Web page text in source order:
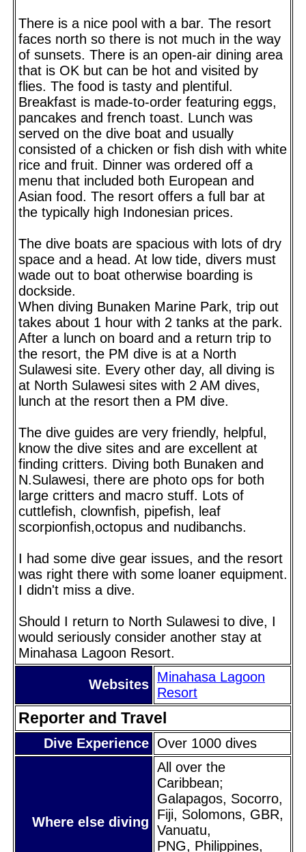
There is a nice pool with a bar. The resort
faces north so there is not much in the way
of sunsets. There is an open-air dining area
that is OK but can be hot and visited by
flies. The food is tasty and plentiful.
Breakfast is made-to-order featuring eggs,
pancakes and french toast. Lunch was
served on the dive boat and usually
consisted of a chicken or fish dish with white
rice and fruit. Dinner was ordered off a
menu that included both European and
Asian food. The resort offers a full bar at
the typically high Indonesian prices.
The dive boats are spacious with lots of dry
space and a head. At low tide, divers must
wade out to boat otherwise boarding is
dockside.
When diving Bunaken Marine Park, trip out
takes about 1 hour with 2 tanks at the park.
After a lunch on board and a return trip to
the resort, the PM dive is at a North
Sulawesi site. Every other day, all diving is
at North Sulawesi sites with 2 AM dives,
lunch at the resort then a PM dive.
The dive guides are very friendly, helpful,
know the dive sites and are excellent at
finding critters. Diving both Bunaken and
N.Sulawesi, there are photo ops for both
large critters and macro stuff. Lots of
cuttlefish, clownfish, pipefish, leaf
scorpionfish,octopus and nudibanchs.
I had some dive gear issues, and the resort
was right there with some loaner equipment.
I didn't miss a dive.
Should I return to North Sulawesi to dive, I
would seriously consider another stay at
Minahasa Lagoon Resort.
Websites Minahasa Lagoon
Resort
Reporter and Travel
Dive Experience Over 1000 dives
Where else diving
All over the
Caribbean;
Galapagos, Socorro,
Fiji, Solomons, GBR,
Vanuatu,
PNG, Philippines,